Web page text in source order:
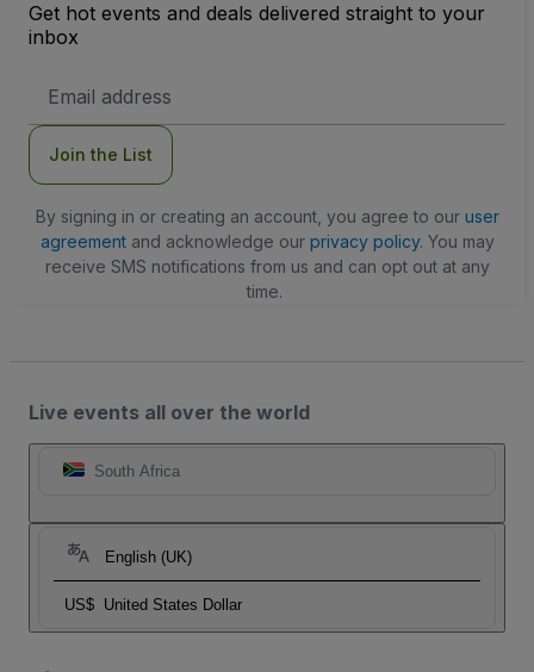
Get hot events and deals delivered straight to your
inbox
Address
Join the List
By signing in or creating an account, you agree to our user
agreementand acknowledge our privacy policy. You may
receive SMS notifications from us and can opt out at any
time.
Live events all over the world
South Africa
English (UK)
US$ United States Dollar